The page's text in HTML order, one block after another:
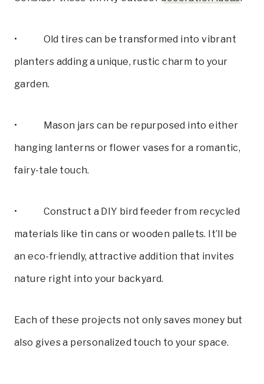
• Old tires can be transformed into vibrant
planters adding a unique, rustic charm to your
garden.
• Mason jars can be repurposed into either
hanging lanterns or flower vases for a romantic,
fairy-tale touch.
• Construct a DIY bird feeder from recycled
materials like tin cans or wooden pallets. It’ll be
an eco-friendly, attractive addition that invites
nature right into your backyard.
Each of these projects not only saves money but
also gives a personalized touch to your space.